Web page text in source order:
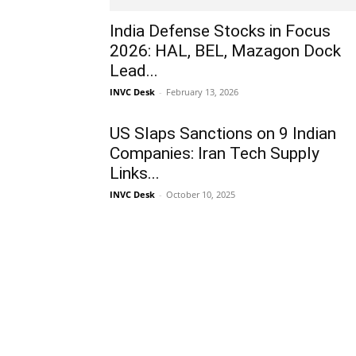
India Defense Stocks in Focus
2026: HAL, BEL, Mazagon Dock
Lead...
INVC Desk - February 13, 2026
US Slaps Sanctions on 9 Indian
Companies: Iran Tech Supply
Links...
INVC Desk - October 10, 2025